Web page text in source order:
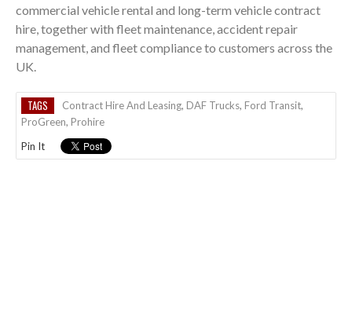
commercial vehicle rental and long-term vehicle contract
hire, together with fleet maintenance, accident repair
management, and fleet compliance to customers across the
UK.
TAGS Contract Hire And Leasing, DAF Trucks, Ford Transit,
ProGreen, Prohire
Pin It